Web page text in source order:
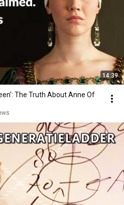
14:39
The Truth About Anne Of